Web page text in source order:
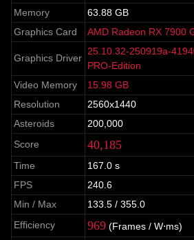
Memory
63.88 GB
Graphics Card
AMD Radeon RX 7900
Graphics Driver
25.10.32-250919a-
PRO-Edition
Video Memory
15.98 GB
Resolution
2560x1440
Asteroids
200,000
Score
40,185
Time
167.0 s
FPS
240.6
Min / Max
133.5 / 355.0
Efficiency
969 (Frames / W⋅ms)